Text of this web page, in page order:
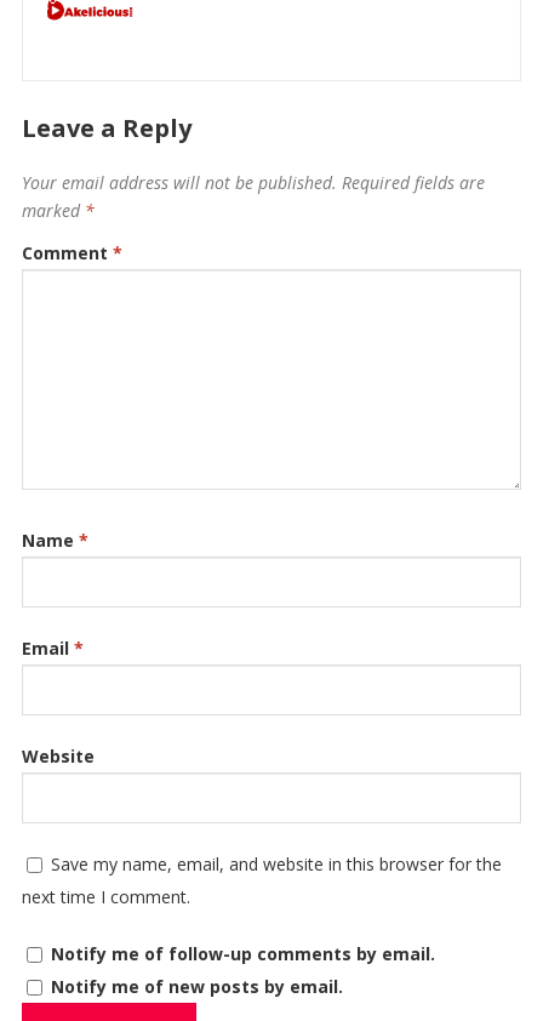
Leave a Reply
Your email address will not be published. Required fields are
marked *
Comment *
Name *
Email *
Website
Save my name, email, and website in this browser for the
next time I comment.
Notify me of follow-up comments by email.
Notify me of new posts by email.